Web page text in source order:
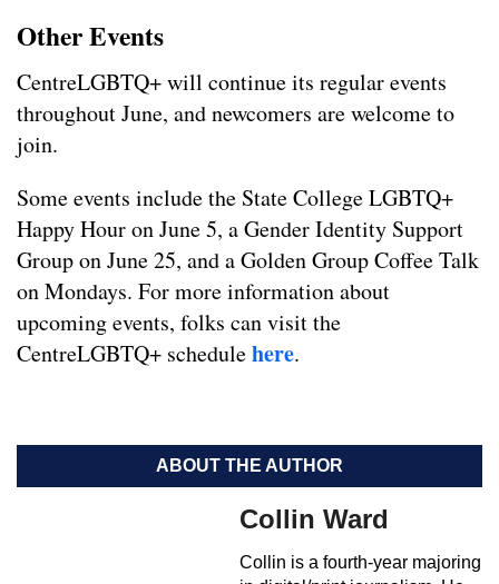
Other Events
CentreLGBTQ+ will continue its regular events
throughout June, and newcomers are welcome to
join.
Some events include the State College LGBTQ+
Happy Hour on June 5, a Gender Identity Support
Group on June 25, and a Golden Group Coffee Talk
on Mondays. For more information about
upcoming events, folks can visit the
CentreLGBTQ+ schedulehere.
ABOUT THE AUTHOR
Collin Ward
Collin is a fourth-year majoring